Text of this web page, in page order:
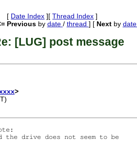
[ Date Index ][Thread Index ]
Previousby date / thread ] [ Nextby date
[LUG] post message
>
the drive does not seem to be